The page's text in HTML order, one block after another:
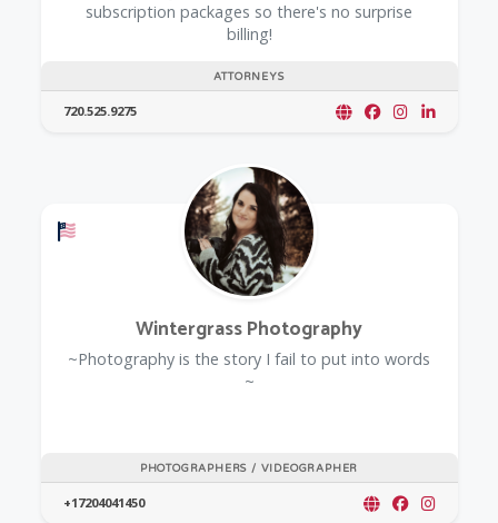
ATTORNEYS
subscription packages so there's no surprise
billing!
720.525.9275
Offers a Military Discount
PHOTOGRAPHERS / VIDEOGRAPHER
Wintergrass Photography
~Photography is the story I fail to put into words
~
+17204041450